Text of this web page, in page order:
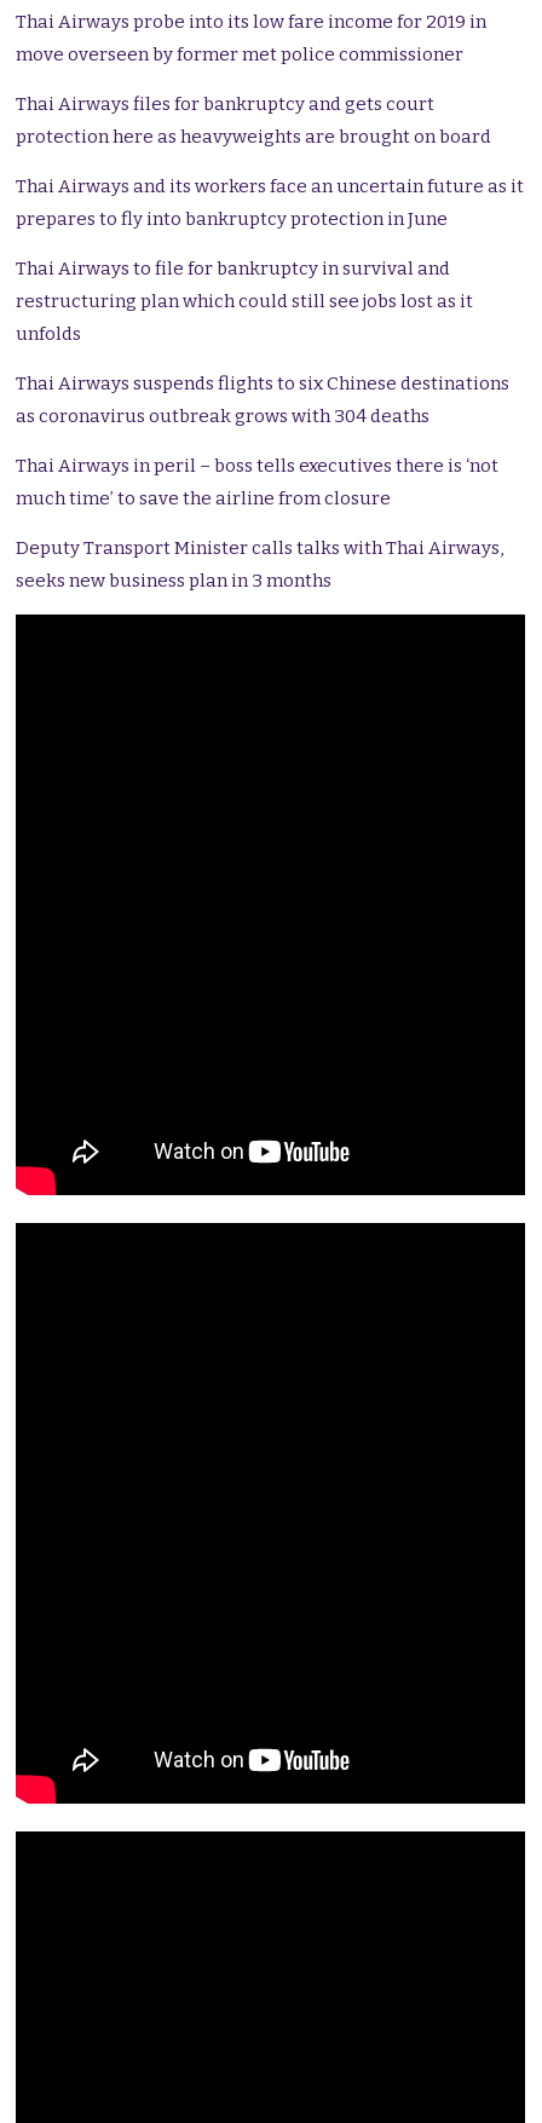
Thai Airways probe into its low fare income for 2019 in
move overseen by former met police commissioner
Thai Airways files for bankruptcy and gets court
protection here as heavyweights are brought on board
Thai Airways and its workers face an uncertain future as it
prepares to fly into bankruptcy protection in June
Thai Airways to file for bankruptcy in survival and
restructuring plan which could still see jobs lost as it
unfolds
Thai Airways suspends flights to six Chinese destinations
as coronavirus outbreak grows with 304 deaths
Thai Airways in peril – boss tells executives there is ‘not
much time’ to save the airline from closure
Deputy Transport Minister calls talks with Thai Airways,
seeks new business plan in 3 months